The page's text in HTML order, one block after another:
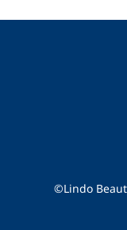
©Lindo